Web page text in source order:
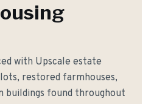
with Upscale estate
restored farmhouses,
buildings found throughout